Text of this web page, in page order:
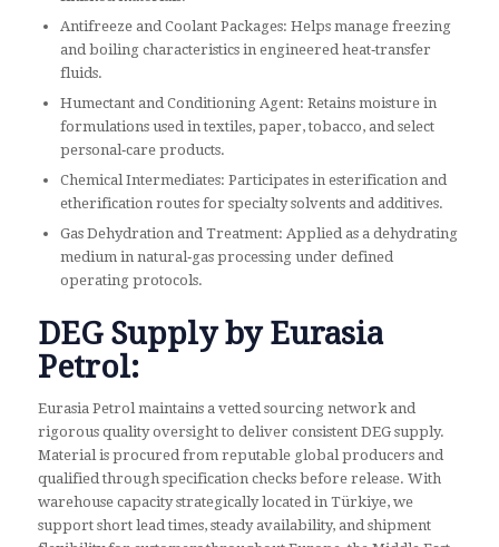
Antifreeze and Coolant Packages: Helps manage freezing
and boiling characteristics in engineered heat‑transfer
fluids.
Humectant and Conditioning Agent: Retains moisture in
formulations used in textiles, paper, tobacco, and select
personal‑care products.
Chemical Intermediates: Participates in esterification and
etherification routes for specialty solvents and additives.
Gas Dehydration and Treatment: Applied as a dehydrating
medium in natural‑gas processing under defined
operating protocols.
DEG Supply by Eurasia
Petrol:
Eurasia Petrol maintains a vetted sourcing network and
rigorous quality oversight to deliver consistent DEG supply.
Material is procured from reputable global producers and
qualified through specification checks before release. With
warehouse capacity strategically located in Türkiye, we
support short lead times, steady availability, and shipment